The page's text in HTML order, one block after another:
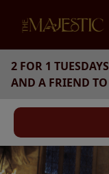
2 FOR 1
AND A FRIEND